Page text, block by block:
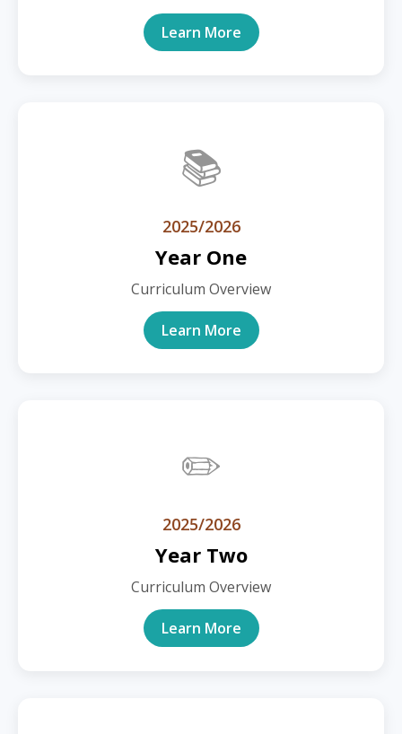
Learn More
📚
2025/2026
Year One
Curriculum Overview
Learn More
✏️
2025/2026
Year Two
Curriculum Overview
Learn More